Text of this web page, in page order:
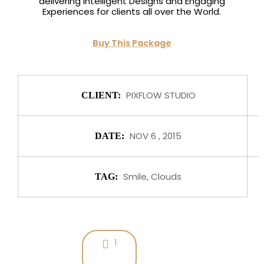
Experiences for clients all over the World.
Buy This Package
CLIENT: PIXFLOW STUDIO
DATE: NOV 6 , 2015
TAG: Smile, Clouds
1